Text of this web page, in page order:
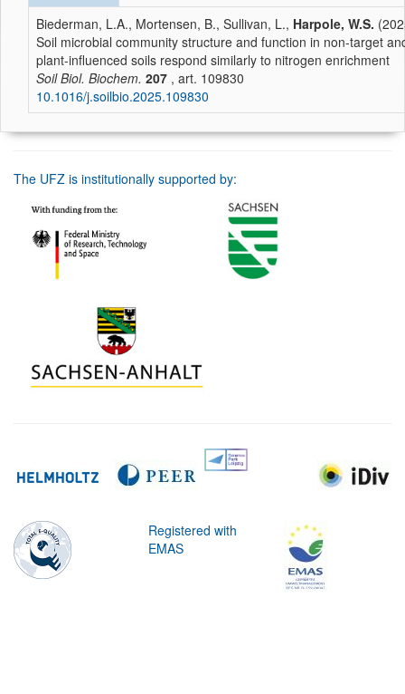
Biederman, L.A., Mortensen, B., Sullivan, L., Harpole, W.S.
Soil microbial community structure and function in non-target
plant-influenced soils respond similarly to nitrogen enrichment
Soil Biol. Biochem. 207 , art. 109830
10.1016/j.soilbio.2025.109830
The UFZ is institutionally supported by:
Registered with
EMAS